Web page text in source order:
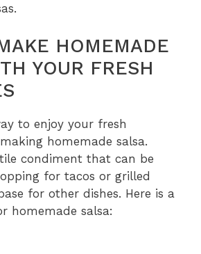
HOMEMADE
YOUR FRESH
to enjoy your fresh
homemade salsa.
condiment that can be
for tacos or grilled
for other dishes. Here is a
homemade salsa: